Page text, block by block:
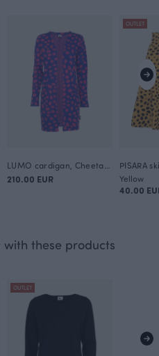
210.00 EUR
OUTLET
PISARA
Yellow
40.00
these products
OUTLET